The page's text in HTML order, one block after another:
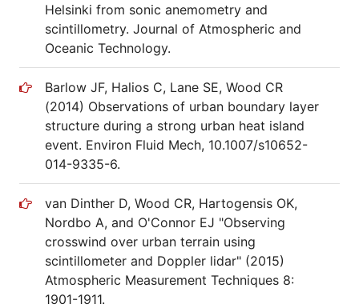
Helsinki from sonic anemometry and
scintillometry. Journal of Atmospheric and
Oceanic Technology.
Barlow JF, Halios C, Lane SE, Wood CR
(2014) Observations of urban boundary layer
structure during a strong urban heat island
event. Environ Fluid Mech, 10.1007/s10652-
014-9335-6.
van Dinther D, Wood CR, Hartogensis OK,
Nordbo A, and O'Connor EJ "Observing
crosswind over urban terrain using
scintillometer and Doppler lidar" (2015)
Atmospheric Measurement Techniques 8:
1901-1911.